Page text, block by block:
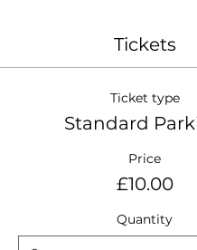
Tickets
Ticket type
Standard
Price
£10.00
Quantity